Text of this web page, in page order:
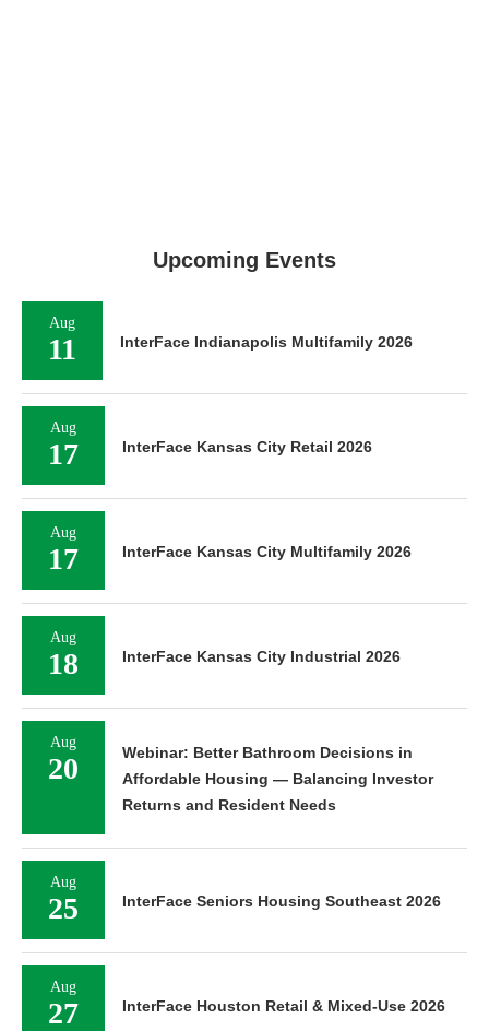
Upcoming Events
Aug
11 InterFace Indianapolis Multifamily 2026
Aug
17 InterFace Kansas City Retail 2026
Aug
17 InterFace Kansas City Multifamily 2026
Aug
18 InterFace Kansas City Industrial 2026
Aug
20
Webinar: Better Bathroom Decisions in
Affordable Housing — Balancing Investor
Returns and Resident Needs
Aug
25 InterFace Seniors Housing Southeast 2026
Aug
27 InterFace Houston Retail & Mixed-Use 2026